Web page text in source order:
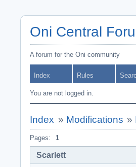
Oni Central
A forum for the Oni community
Index Rules
You are not logged in.
Index » Modifications »
Pages: 1
Scarlett